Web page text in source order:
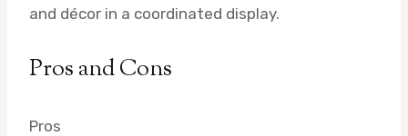
and décor in a coordinated display.
Pros and Cons
Pros